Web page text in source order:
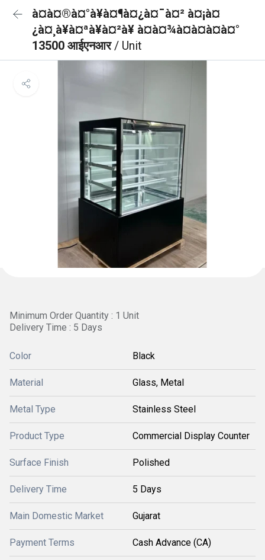
à¤à¤®à¤°à¥à¤¶à¤¿à¤¯à¤² à¤¡à¤
¿à¤¸à¥à¤ªà¥à¤²à¥ à¤à¤¾à¤à¤à¤à¤°
13500 आईएनआर/ Unit
Minimum Order Quantity : 1 Unit
Delivery Time : 5 Days
Color Black
Material Glass, Metal
Metal Type Stainless Steel
Product Type Commercial Display Counter
Surface Finish Polished
Delivery Time 5 Days
Main Domestic Market Gujarat
Payment Terms Cash Advance (CA)